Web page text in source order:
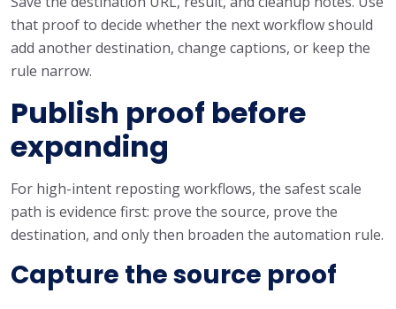
that proof to decide whether the next workflow should
add another destination, change captions, or keep the
rule narrow.
Publish proof before
expanding
For high-intent reposting workflows, the safest scale
path is evidence first: prove the source, prove the
destination, and only then broaden the automation rule.
Capture the source proof